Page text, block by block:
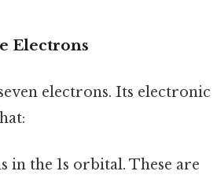
Electrons
electrons. Its electronic
in the 1s orbital. These are